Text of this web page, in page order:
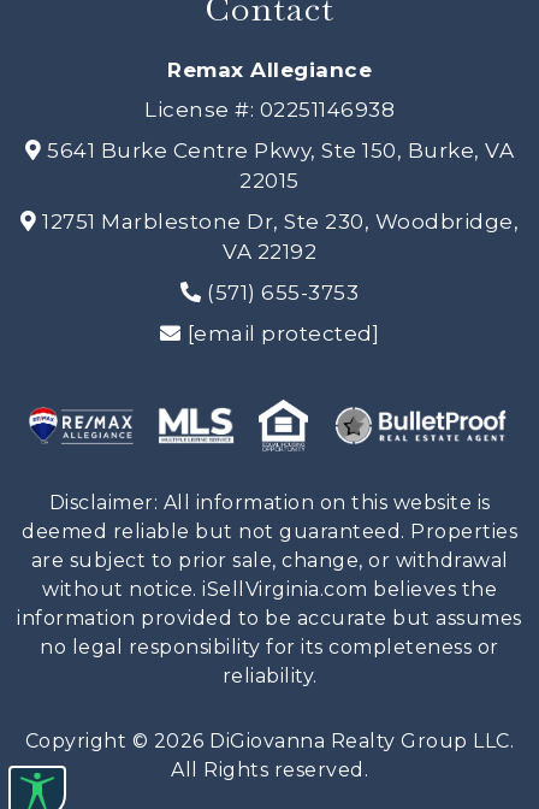
Remax Allegiance
License #: 02251146938
5641 Burke Centre Pkwy, Ste 150, Burke, VA
22015
12751 Marblestone Dr, Ste 230, Woodbridge,
VA 22192
(571) 655-3753
[email protected]
Disclaimer: All information on this website is
deemed reliable but not guaranteed. Properties
are subject to prior sale, change, or withdrawal
without notice. iSellVirginia.com believes the
information provided to be accurate but assumes
no legal responsibility for its completeness or
reliability.
Copyright © 2026 DiGiovanna Realty Group LLC.
All Rights reserved.